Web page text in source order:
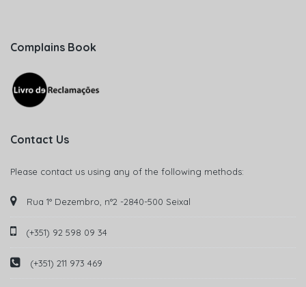
Complains Book
Contact Us
Please contact us using any of the following methods:
Rua 1° Dezembro, n°2 -2840-500 Seixal
(+351) 92 598 09 34
(+351) 211 973 469